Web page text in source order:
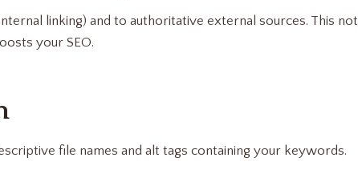
linking) and to authoritative external sources. This not
your SEO.
file names and alt tags containing your keywords.